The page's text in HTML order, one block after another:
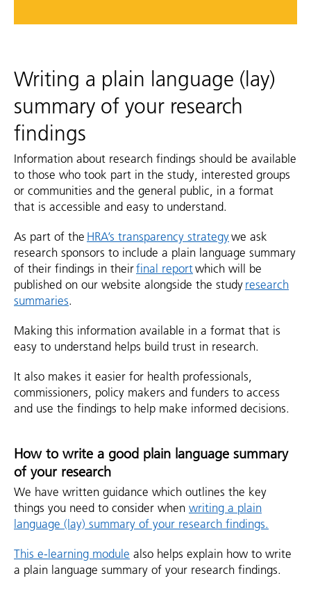
Writing a plain language (lay)
summary of your research
findings
Information about research findings should be available
to those who took part in the study, interested groups
or communities and the general public, in a format
that is accessible and easy to understand.
As part of the HRA’s transparency strategywe ask
research sponsors to include a plain language summary
of their findings in theirfinal reportwhich will be
published on our website alongside the study research
summaries.
Making this information available in a format that is
easy to understand helps build trust in research.
It also makes it easier for health professionals,
commissioners, policy makers and funders to access
and use the findings to help make informed decisions.
How to write a good plain language summary
of your research
We have written guidance which outlines the key
things you need to consider when writing a plain
language (lay) summary of your research findings.
This e-learning module also helps explain how to write
a plain language summary of your research findings.